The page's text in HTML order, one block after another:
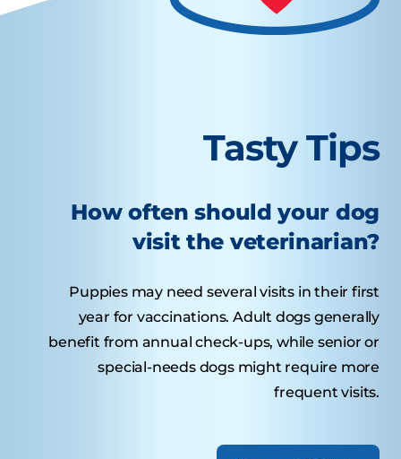
Tasty Tips
How often should your dog
visit the veterinarian?
Puppies may need several visits in their first
year for vaccinations. Adult dogs generally
benefit from annual check-ups, while senior or
special-needs dogs might require more
frequent visits.